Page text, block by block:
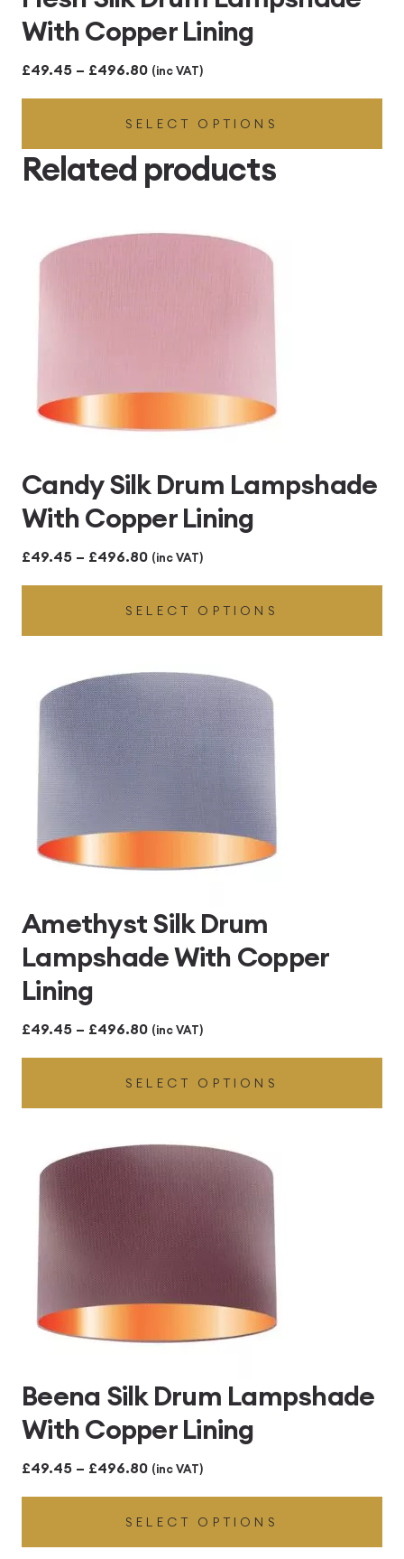
With Copper Lining
£49.45 – £496.80Price
range:
£49.45
through
£496.80
(inc VAT)
SELECT OPTIONS
Related products
Candy Silk Drum Lampshade
With Copper Lining
£49.45 – £496.80Price
range:
£49.45
through
£496.80
(inc VAT)
SELECT OPTIONS
Amethyst Silk Drum
Lampshade With Copper
Lining
£49.45 – £496.80Price
range:
£49.45
through
£496.80
(inc VAT)
SELECT OPTIONS
Beena Silk Drum Lampshade
With Copper Lining
£49.45 – £496.80Price
range:
£49.45
through
(inc VAT)
SELECT OPTIONS